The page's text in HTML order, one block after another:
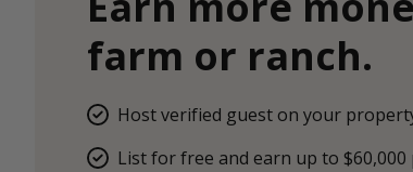
farm or ranch.
Host verified guest on your
List for free and earn up to $60,000